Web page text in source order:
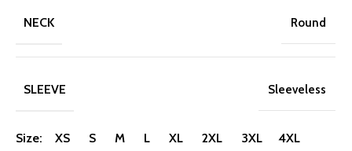
NECK Round
SLEEVE Sleeveless
Size: XS S M L XL 2XL 3XL 4XL